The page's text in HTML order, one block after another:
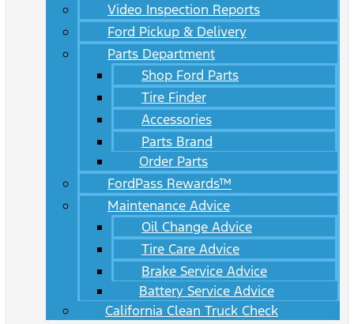
Video Inspection Reports
Ford Pickup & Delivery
Parts Department
Shop Ford Parts
Tire Finder
Accessories
Parts Brand
Order Parts
FordPass Rewards™
Maintenance Advice
Oil Change Advice
Tire Care Advice
Brake Service Advice
Battery Service Advice
California Clean Truck Check